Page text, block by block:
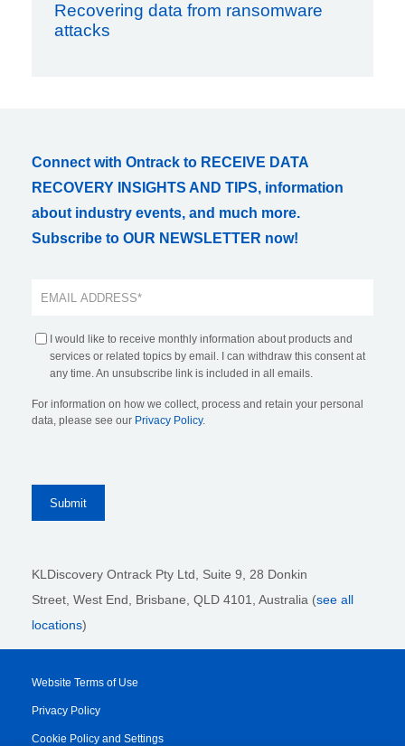
Recovering data from ransomware
attacks
Connect with Ontrack to RECEIVE DATA
RECOVERY INSIGHTS AND TIPS, information
about industry events, and much more.
Subscribe to OUR NEWSLETTER now!
I would like to receive monthly information about products and
services or related topics by email. I can withdraw this consent at
any time. An unsubscribe link is included in all emails.
For information on how we collect, process and retain your personal
data, please see our Privacy Policy.
KLDiscovery Ontrack Pty Ltd, Suite 9, 28 Donkin
Street, West End, Brisbane, QLD 4101 , Australia (see all
locations)
Website Terms of Use
Privacy Policy
Cookie Policy and Settings